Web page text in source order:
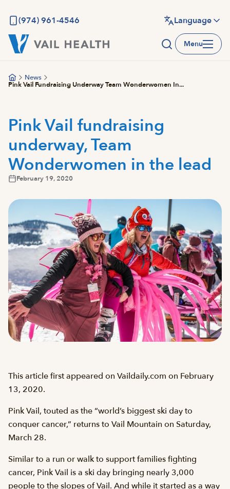
main
content
(974) 961-4546 Language
Menu
News
Pink Vail Fundraising Underway Team Wonderwomen In...
Pink Vail fundraising
underway, Team
Wonderwomen in the lead
February 19, 2020
This article first appeared on Vaildaily.com on February
13, 2020.
Pink Vail, touted as the “world’s biggest ski day to
conquer cancer,” returns to Vail Mountain on Saturday,
March 28.
Similar to a run or walk to support families fighting
cancer, Pink Vail is a ski day bringing nearly 3,000
people to the slopes of Vail. And while it started as a way